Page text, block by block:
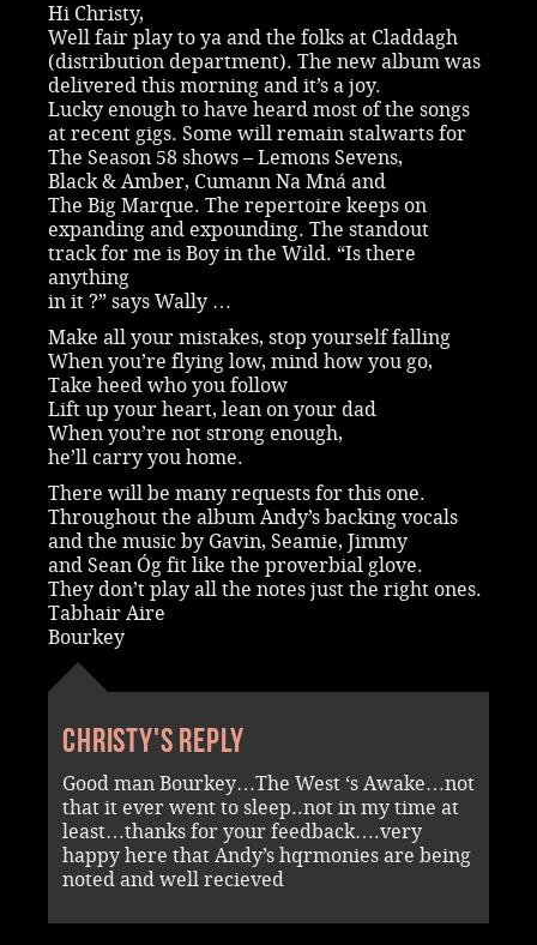
Hi Christy,
Well fair play to ya and the folks at Claddagh
(distribution department). The new album was
delivered this morning and it’s a joy.
Lucky enough to have heard most of the songs
at recent gigs. Some will remain stalwarts for
The Season 58 shows – Lemons Sevens,
Black & Amber, Cumann Na Mná and
The Big Marque. The repertoire keeps on
expanding and expounding. The standout
track for me is Boy in the Wild. “Is there
anything
in it ?” says Wally …
Make all your mistakes, stop yourself falling
When you’re flying low, mind how you go,
Take heed who you follow
Lift up your heart, lean on your dad
When you’re not strong enough,
he’ll carry you home.
There will be many requests for this one.
Throughout the album Andy’s backing vocals
and the music by Gavin, Seamie, Jimmy
and Sean Óg fit like the proverbial glove.
They don’t play all the notes just the right ones.
Tabhair Aire
Bourkey
Christy's reply
Good man Bourkey…The West ‘s Awake…not
that it ever went to sleep..not in my time at
least…thanks for your feedback….very
happy here that Andy’s hqrmonies are being
noted and well recieved